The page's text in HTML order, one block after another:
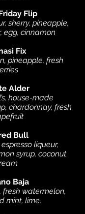
Flip
sherry, pineapple,
egg, cinnamon
Fix
pineapple, fresh
Alder
house-made
chardonnay, fresh
Bull
liqueur,
syrup, coconut
Baja
fresh watermelon,
mint, lime,